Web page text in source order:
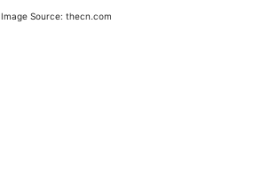
Image Source: thecn.com